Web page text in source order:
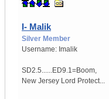
I- Malik
Silver Member
Username: Imalik
SD2.5......ED9.1=Boom
New Jersey Lord Protect...